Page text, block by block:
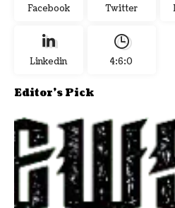
Facebook Twitter
Linkedin 4:6:1
Editor's Pick